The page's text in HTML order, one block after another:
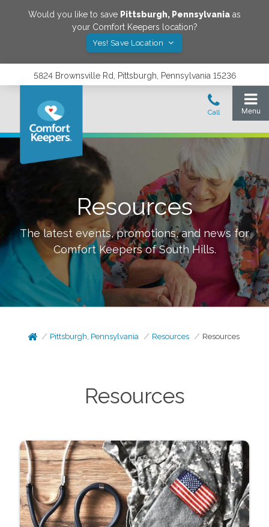
Would you like to save Pittsburgh, Pennsylvania as
your Comfort Keepers location?
Yes! Save Location
5824 Brownsville Rd, Pittsburgh, Pennsylvania 15236
Resources
The latest events, promotions, and news for
Comfort Keepers ofSouth Hills.
Pittsburgh, Pennsylvania Resources Resources
Resources